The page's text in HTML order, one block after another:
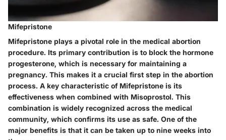
Mifepristone
Mifepristone plays a pivotal role in the medical abortion
procedure. Its primary contribution is to block the hormone
progesterone, which is necessary for maintaining a
pregnancy. This makes it a crucial first step in the abortion
process. A key characteristic of Mifepristone is its
effectiveness when combined with Misoprostol. This
combination is widely recognized across the medical
community, which confirms its use as safe. One of the
major benefits is that it can be taken up to nine weeks into